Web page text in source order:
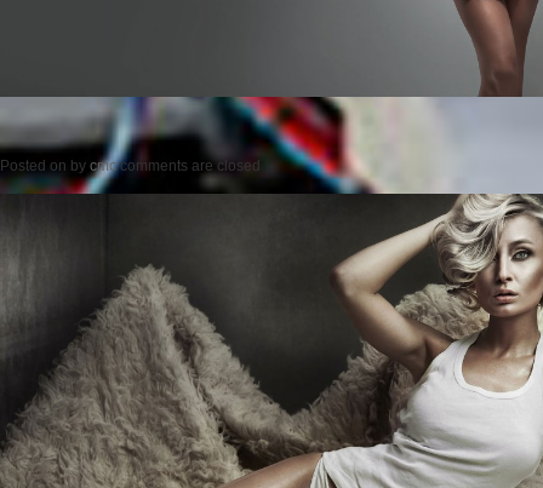
Posted on by cmc comments are closed